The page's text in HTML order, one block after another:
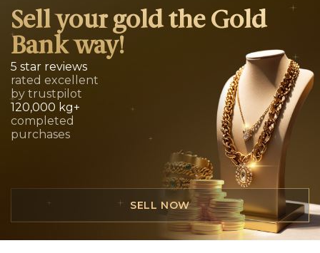
Sell your gold the Gold
Bank way!
5 star reviews
rated excellent
by trustpilot
120,000 kg+
completed
purchases
SELL NOW